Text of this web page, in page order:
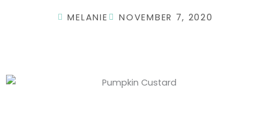
MELANIE NOVEMBER 7, 2020